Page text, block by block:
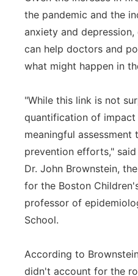
the pandemic and the
anxiety and
can help doctors and
what might happen in
"While this link is not
quantification of
meaningful
prevention efforts,"
Dr. John Brownstein,
for the Boston
professor of
School.
According to
didn't account for the